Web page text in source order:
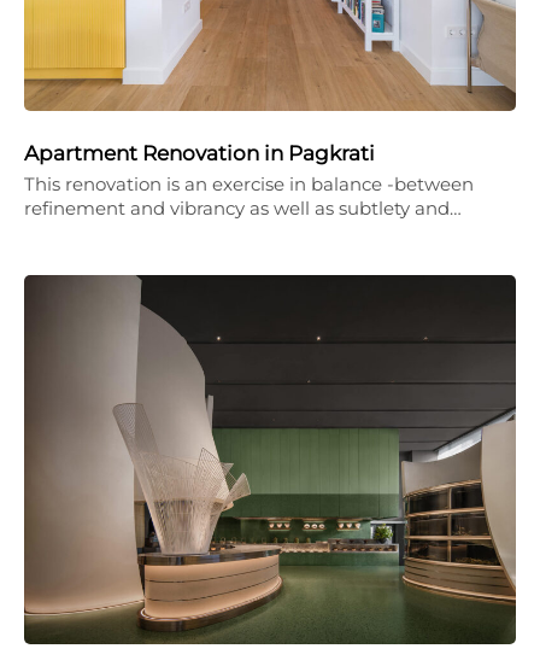
Apartment Renovation in Pagkrati
This renovation is an exercise in balance -between
refinement and vibrancy as well as subtlety and…